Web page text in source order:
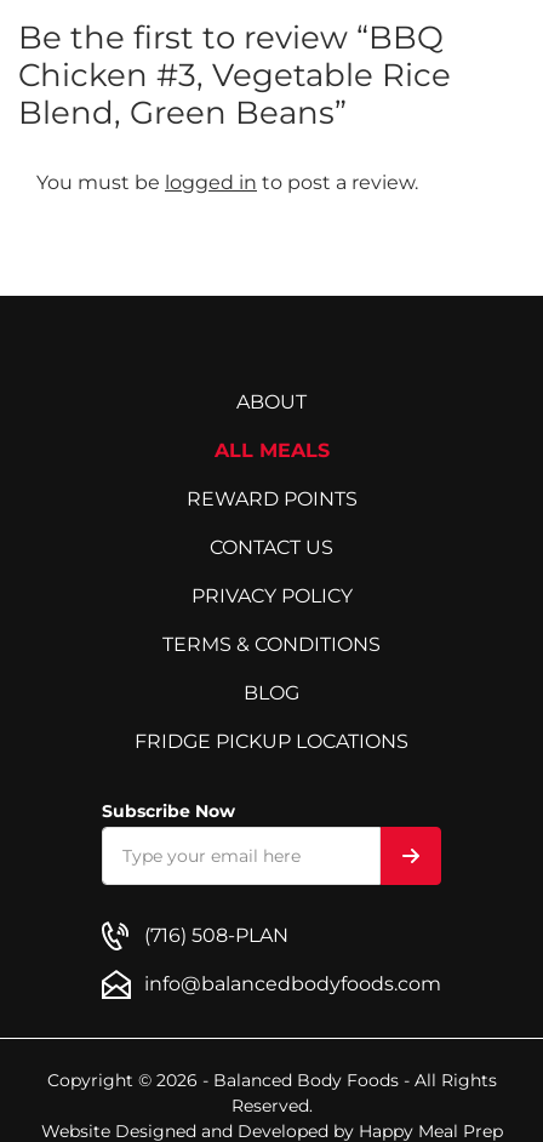
Be the first to review “BBQ
Chicken #3, Vegetable Rice
Blend, Green Beans”
You must be logged in to post a review.
ABOUT
ALL MEALS
REWARD POINTS
CONTACT US
PRIVACY POLICY
TERMS & CONDITIONS
BLOG
FRIDGE PICKUP LOCATIONS
Subscribe Now
(716) 508-PLAN
info@balancedbodyfoods.com
Copyright © 2026 - Balanced Body Foods - All Rights
Reserved.
Website Designed and Developed by Happy Meal Prep